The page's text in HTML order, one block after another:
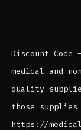
Discount
medical and
quality
those
https://